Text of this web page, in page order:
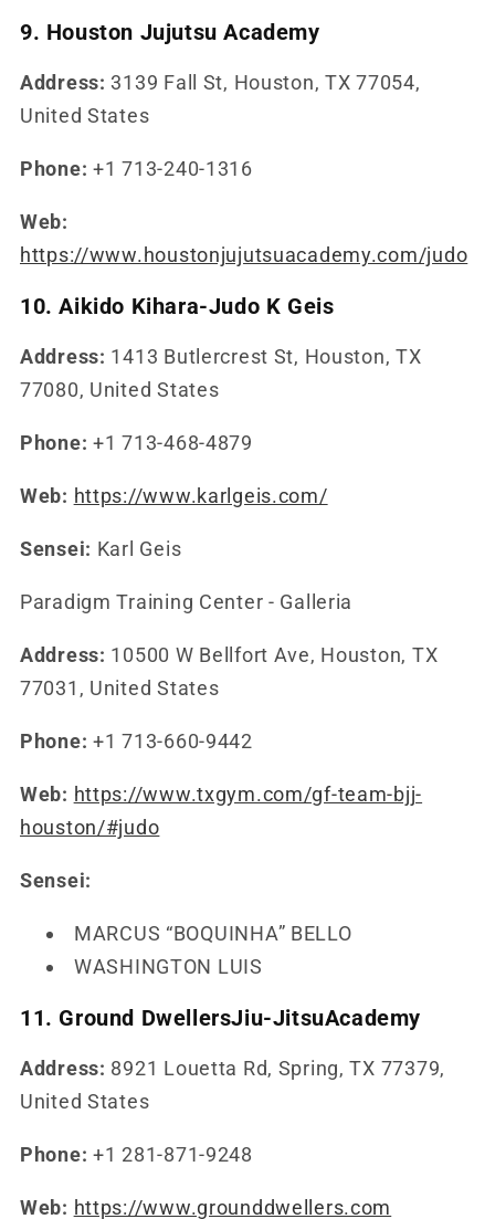
9. Houston Jujutsu Academy
Address:3139 Fall St, Houston, TX 77054,
United States
Phone:+1 713-240-1316
Web:
https://www.houstonjujutsuacademy.com/judo
10. Aikido Kihara-Judo K Geis
Address: 1413 Butlercrest St, Houston, TX
77080, United States
Phone:+1 713-468-4879
Web: https://www.karlgeis.com/
Sensei: Karl Geis
Paradigm Training Center - Galleria
Address: 10500 W Bellfort Ave, Houston, TX
77031, United States
Phone:+1 713-660-9442
Web: https://www.txgym.com/gf-team-bjj-
houston/#judo
Sensei:
MARCUS “BOQUINHA” BELLO
WASHINGTON LUIS
11. Ground DwellersJiu-JitsuAcademy
Address: 8921 Louetta Rd, Spring, TX 77379,
United States
Phone:+1 281-871-9248
Web: https://www.grounddwellers.com